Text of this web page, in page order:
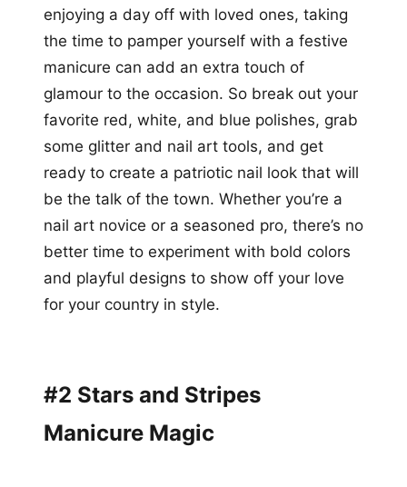
enjoying a day off with loved ones, taking
the time to pamper yourself with a festive
manicure can add an extra touch of
glamour to the occasion. So break out your
favorite red, white, and blue polishes, grab
some glitter and nail art tools, and get
ready to create a patriotic nail look that will
be the talk of the town. Whether you’re a
nail art novice or a seasoned pro, there’s no
better time to experiment with bold colors
and playful designs to show off your love
for your country in style.
#2 Stars and Stripes
Manicure Magic